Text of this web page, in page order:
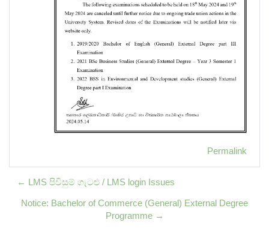
Permalink
← LMS පිවිසුම් ගැටළු / LMS login Issues
Notice: Bachelor of Commerce (General) External Degree
Programme →